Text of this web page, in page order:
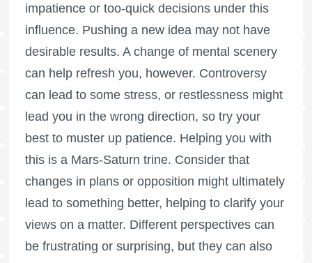
impatience or too-quick decisions under this
influence. Pushing a new idea may not have
desirable results. A change of mental scenery
can help refresh you, however. Controversy
can lead to some stress, or restlessness might
lead you in the wrong direction, so try your
best to muster up patience. Helping you with
this is a Mars-Saturn trine. Consider that
changes in plans or opposition might ultimately
lead to something better, helping to clarify your
views on a matter. Different perspectives can
be frustrating or surprising, but they can also